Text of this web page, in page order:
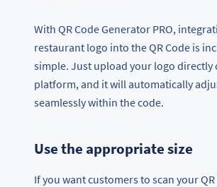
With QR Code Generator PRO,
restaurant logo into the QR Code is
simple. Just upload your logo directly
platform, and it will automatically
seamlessly within the code.
Use the appropriate size
If you want customers to scan your QR